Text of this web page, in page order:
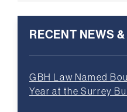
RECENT NEWS
GBH Law Named
Year at the Surrey